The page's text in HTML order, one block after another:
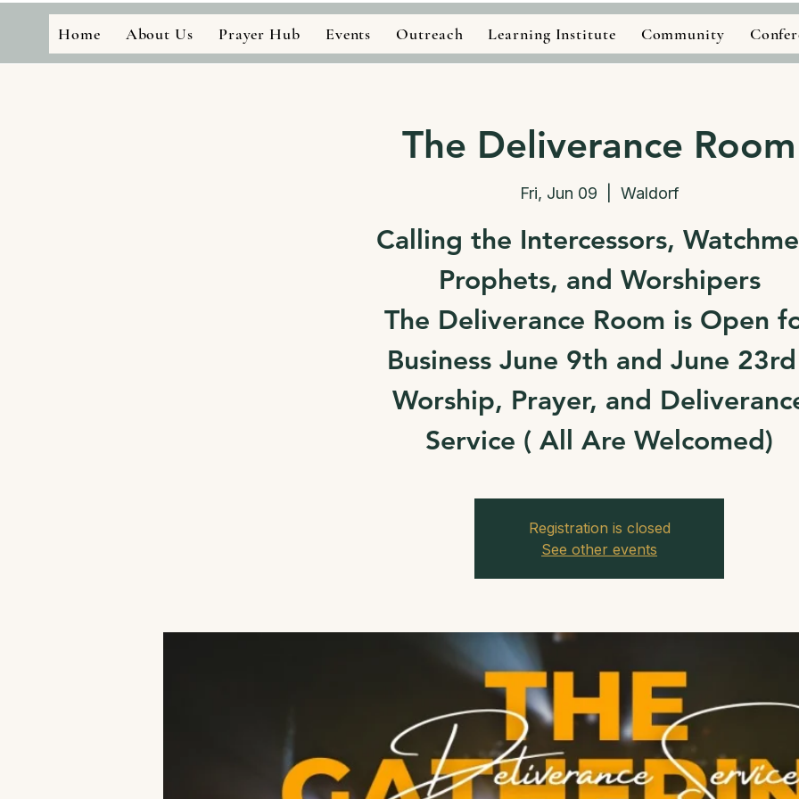
Home About Us Prayer Hub Events Outreach Learning Institute Community
The Deliverance Room
Fri, Jun 09 Waldorf
Calling the Intercessors,
Prophets, and Worshipers
The Deliverance Room is Open
Business June 9th and June
Worship, Prayer, and
Service ( All Are Welcomed)
Registration is closed
See other events